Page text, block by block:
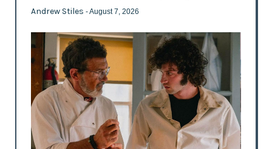
Andrew Stiles - August 7, 2026